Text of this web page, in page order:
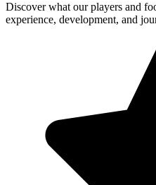
Discover what our players and
experience, development, and